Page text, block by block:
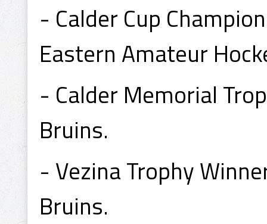
- Calder Cup
Eastern Amateur
- Calder Memorial
Bruins.
- Vezina Trophy
Bruins.